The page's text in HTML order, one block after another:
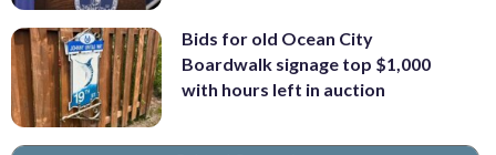
Bids for old Ocean City
Boardwalk signage top $1,000
with hours left in auction